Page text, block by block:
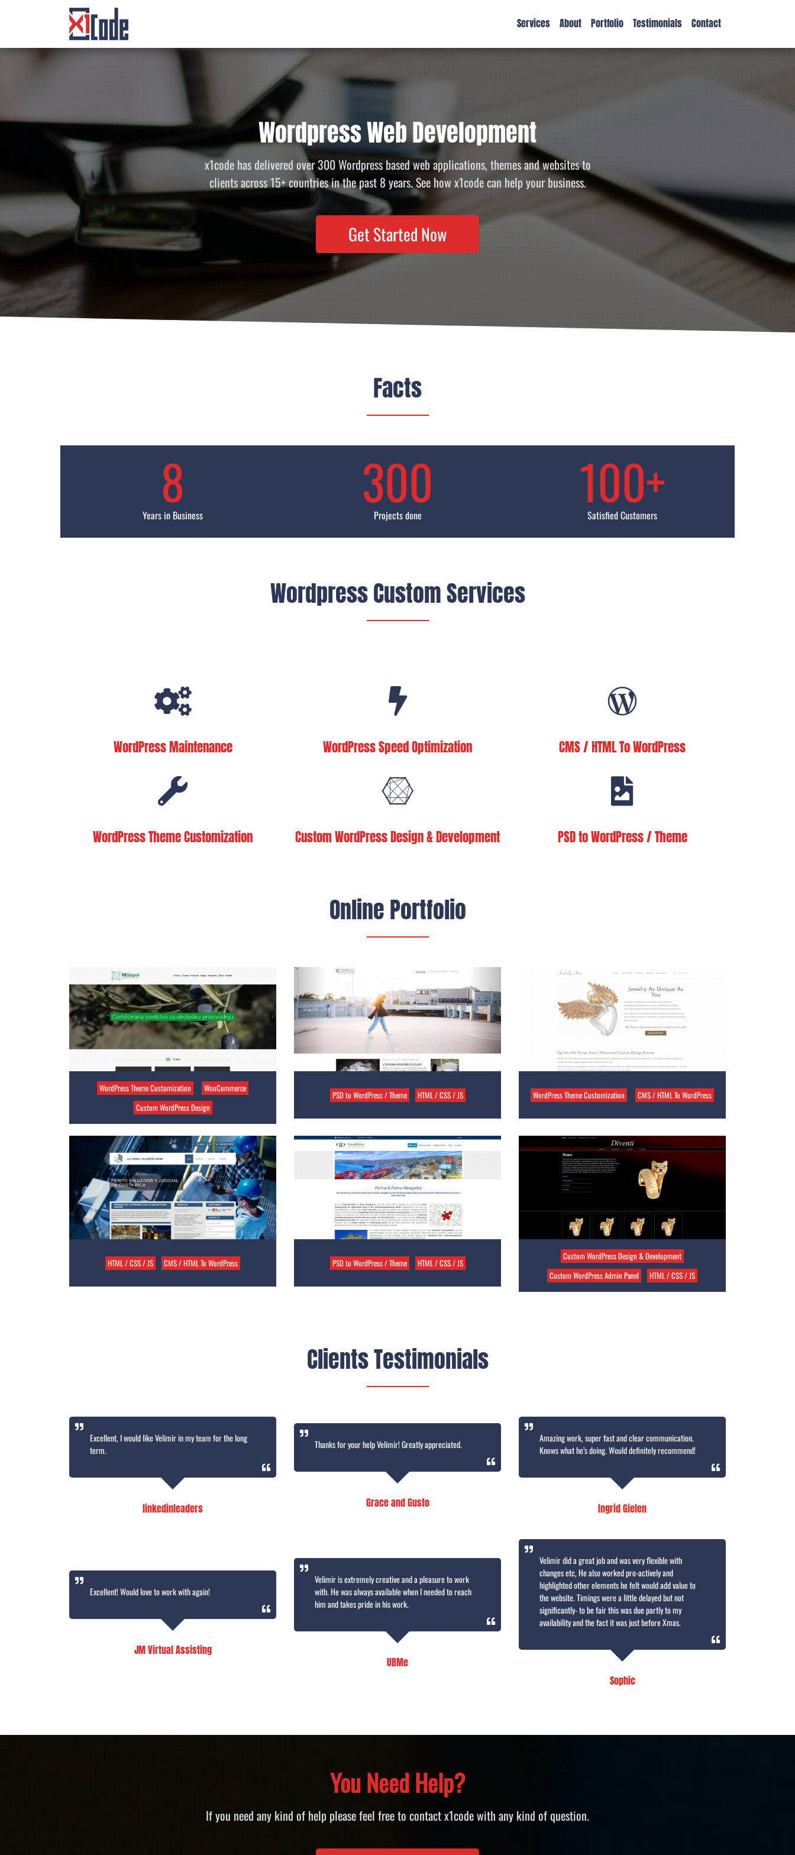
Services About Portfolio Testimonials Contact
Wordpress Web Development
x1code has delivered over 300 Wordpress based web applications, themes and websites to
clients across 15+ countries in the past 8 years. See how x1code can help your business.
Get Started Now
Facts
8
Years in Business 300
Projects done 100+
Satisfied Customers
Wordpress Custom Services
WordPress Maintenance WordPress Speed Optimization CMS / HTML To WordPress
WordPress Theme Customization Custom WordPress Design & Development PSD to WordPress / Theme
Online Portfolio
WordPress Theme Customization
WooCommerce
Custom WordPress Design
PSD to WordPress / Theme HTML / CSS / JS WordPress Theme Customization CMS / HTML To WordPress
HTML / CSS / JS CMS / HTML To WordPress PSD to WordPress / Theme HTML / CSS / JS
Custom WordPress Design & Development
Custom WordPress Admin Panel
HTML / CSS / JS
Clients Testimonials
Excellent, I would like Velimir in my team for the long
term.
linkedinleaders
Thanks for your help Velimir! Greatly appreciated.
Grace and Gusto
Amazing work, super fast and clear communication.
Knows what he’s doing. Would definitely recommend!
Ingrid Gielen
Excellent! Would love to work with again!
JM Virtual Assisting
Velimir is extremely creative and a pleasure to work
with. He was always available when I needed to reach
him and takes pride in his work.
UBMe
Velimir did a great job and was very flexible with
changes etc, He also worked pro-actively and
highlighted other elements he felt would add value to
the website. Timings were a little delayed but not
significantly- to be fair this was due partly to my
availability and the fact it was just before Xmas.
Sophic
You Need Help?
If you need any kind of help please feel free to contact x1code with any kind of question.